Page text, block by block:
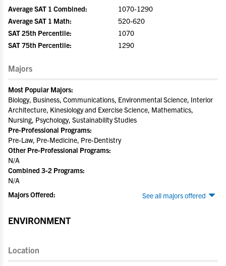
Average SAT 1 Combined:
1070-1290
Average SAT 1 Math:
520-620
SAT 25th Percentile:
1070
SAT 75th Percentile:
1290
Majors
Most Popular Majors:
Biology, Business, Communications, Environmental Science, Interior
Architecture, Kinesiology and Exercise Science, Mathematics,
Nursing, Psychology, Sustainability Studies
Pre-Professional Programs:
Pre-Law, Pre-Medicine, Pre-Dentistry
Other Pre-Professional Programs:
N/A
Combined 3-2 Programs:
N/A
See all majors offered
Majors Offered:
ENVIRONMENT
Location